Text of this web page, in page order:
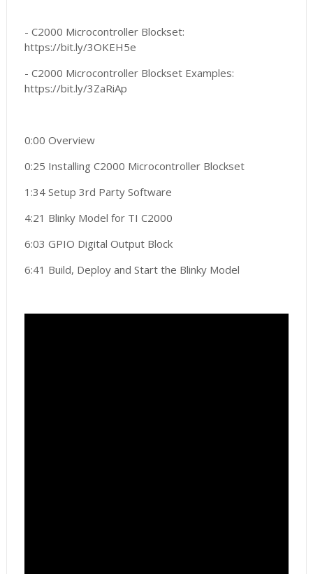
- C2000 Microcontroller Blockset:
https://bit.ly/3OKEH5e
- C2000 Microcontroller Blockset Examples:
https://bit.ly/3ZaRiAp
0:00 Overview
0:25 Installing C2000 Microcontroller Blockset
1:34 Setup 3rd Party Software
4:21 Blinky Model for TI C2000
6:03 GPIO Digital Output Block
6:41 Build, Deploy and Start the Blinky Model